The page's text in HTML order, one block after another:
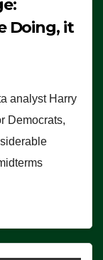
Doing, it
analyst Harry
Democrats,